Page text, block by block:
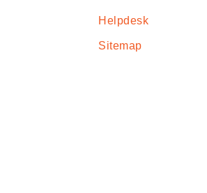
Helpdesk
Sitemap